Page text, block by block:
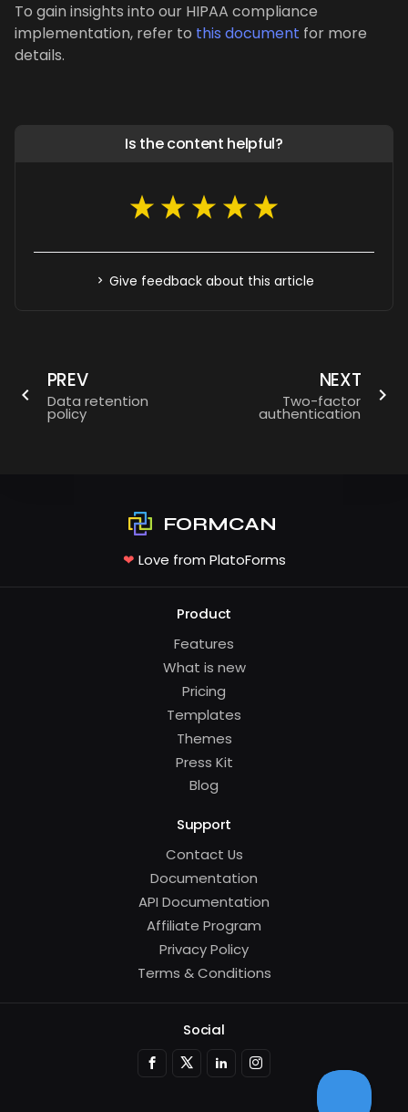
To gain insights into our HIPAA compliance
implementation, refer to this document for more
details.
Is the content helpful?
Give feedback about this article
PREV
Data retention
policy
NEXT
Two-factor
authentication
FORMCAN
❤ Love from PlatoForms
Product
Features
What is new
Pricing
Templates
Themes
Press Kit
Blog
Support
Contact Us
Documentation
API Documentation
Affiliate Program
Privacy Policy
Terms & Conditions
Social